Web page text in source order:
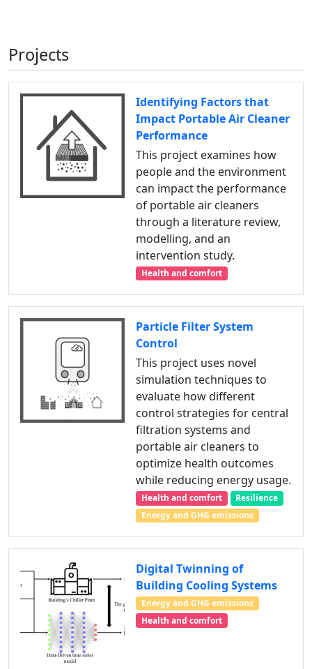
Projects
Identifying Factors that
Impact Portable Air Cleaner
Performance
This project examines how
people and the environment
can impact the performance
of portable air cleaners
through a literature review,
modelling, and an
intervention study.
Health and comfort
Particle Filter System
Control
This project uses novel
simulation techniques to
evaluate how different
control strategies for central
filtration systems and
portable air cleaners to
optimize health outcomes
while reducing energy usage.
Health and comfort
Resilience
Energy and GHG emissions
Digital Twinning of
Building Cooling Systems
Energy and GHG emissions
Health and comfort